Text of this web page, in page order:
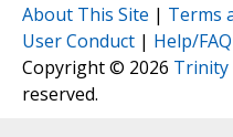
About This Site | Terms
User Conduct | Help/FAQ
Copyright © 2026 Trinity
reserved.